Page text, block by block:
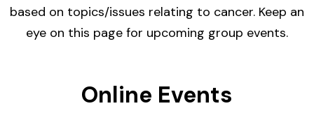
based on topics/issues relating to cancer. Keep an
eye on this page for upcoming group events.
Online Events